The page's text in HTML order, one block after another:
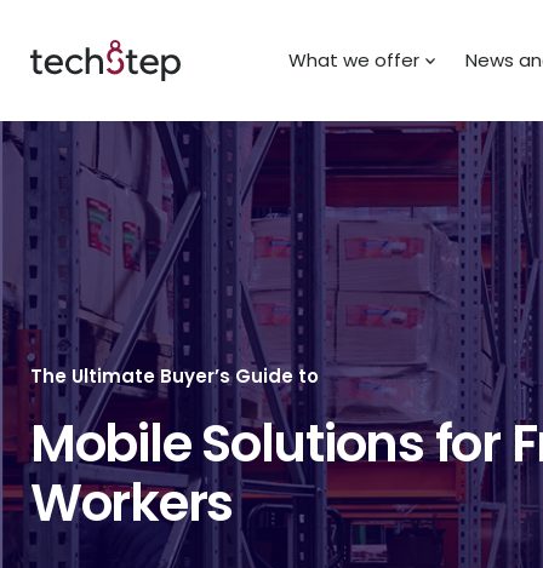
What we offer News
The Ultimate Buyer’s Guide to
Mobile Solutions for
Workers